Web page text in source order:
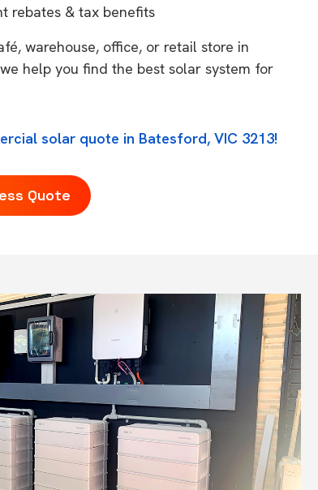
rebates & tax benefits
warehouse, office, or retail store in
help you find the best solar system for
solar quote in Batesford, VIC 3213!
Quote